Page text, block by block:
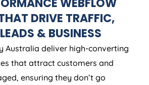
WEBFLOW
DRIVE TRAFFIC,
& BUSINESS
Australia deliver high-converting
that attract customers and
ensuring they don’t go